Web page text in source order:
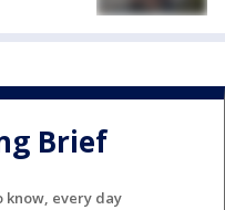
Brief
know, every day